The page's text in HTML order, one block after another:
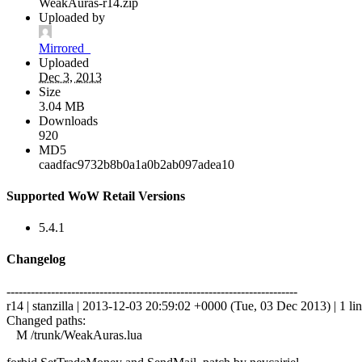
Uploaded by
Mirrored_
Uploaded
Dec 3, 2013
Size
3.04 MB
Downloads
920
MD5
caadfac9732b8b0a1a0b2ab097adea10
Supported WoW Retail Versions
5.4.1
Changelog
------------------------------------------------------------------------
r14 | stanzilla | 2013-12-03 20:59:02 +0000 (Tue, 03 Dec 2013) | 1
Changed paths:
M /trunk/WeakAuras.lua